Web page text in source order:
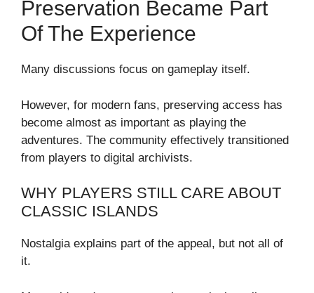
Preservation Became Part
Of The Experience
Many discussions focus on gameplay itself.
However, for modern fans, preserving access has
become almost as important as playing the
adventures. The community effectively transitioned
from players to digital archivists.
WHY PLAYERS STILL CARE ABOUT
CLASSIC ISLANDS
Nostalgia explains part of the appeal, but not all of
it.